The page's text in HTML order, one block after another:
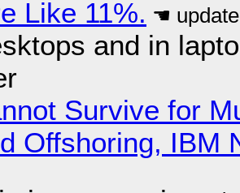
Like 11%.
and in
Survive for
Offshoring, IBM